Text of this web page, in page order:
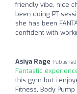
friendly vibe, nice
been doing PT
she has been
confident with
Asiya Rage
Fantastic
this gym but i
Fitness, Body